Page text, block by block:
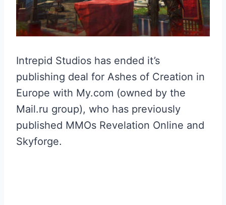
Intrepid Studios has ended it’s
publishing deal for Ashes of Creation in
Europe with My.com (owned by the
Mail.ru group), who has previously
published MMOs Revelation Online and
Skyforge.